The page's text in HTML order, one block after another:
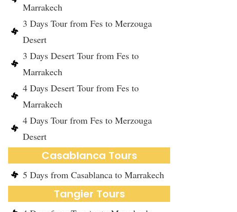
Marrakech
3 Days Tour from Fes to Merzouga
Desert
3 Days Desert Tour from Fes to
Marrakech
4 Days Desert Tour from Fes to
Marrakech
4 Days Tour from Fes to Merzouga
Desert
Casablanca Tours
5 Days from Casablanca to Marrakech
Tangier Tours